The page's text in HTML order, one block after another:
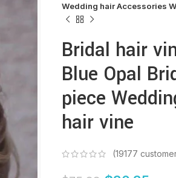
Wedding hair Accessories
Bridal hair
Blue Opal
piece
hair vine
(19177